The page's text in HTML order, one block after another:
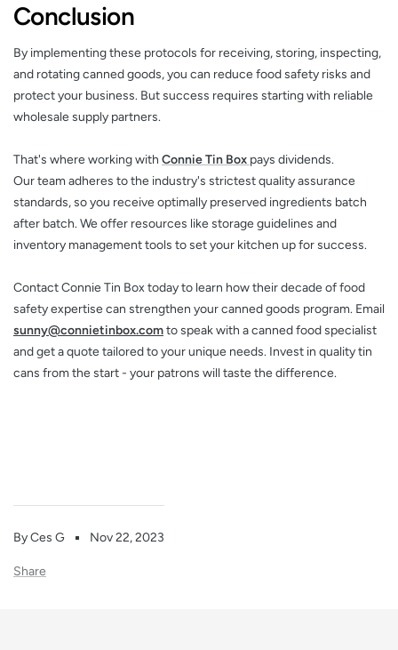
By Ces G Nov 22, 2023
Share
Conclusion
By implementing these protocols for receiving, storing, inspecting,
and rotating canned goods, you can reduce food safety risks and
protect your business. But success requires starting with reliable
wholesale supply partners.
That's where working with Connie Tin Box pays dividends.
Our team adheres to the industry's strictest quality assurance
standards, so you receive optimally preserved ingredients batch
after batch. We offer resources like storage guidelines and
inventory management tools to set your kitchen up for success.
Contact Connie Tin Box today to learn how their decade of food
safety expertise can strengthen your canned goods program. Email
sunny@connietinbox.comto speak with a canned food specialist
and get a quote tailored to your unique needs. Invest in quality tin
cans from the start - your patrons will taste the difference.